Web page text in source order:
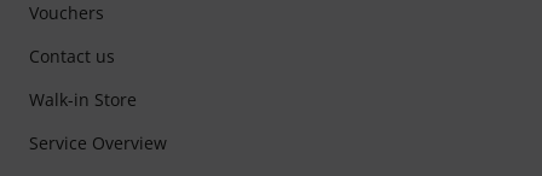
Vouchers
Contact us
Walk-in Store
Service Overview